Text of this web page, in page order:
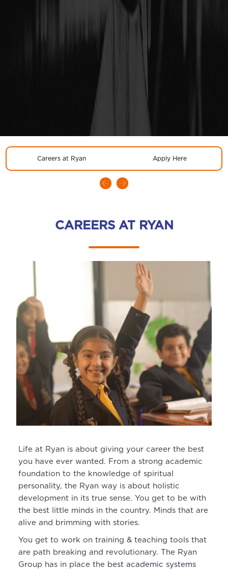
Careers at Ryan Apply Here
CAREERS AT RYAN
Life at Ryan is about giving your career the best
you have ever wanted. From a strong academic
foundation to the knowledge of spiritual
personality, the Ryan way is about holistic
development in its true sense. You get to be with
the best little minds in the country. Minds that are
alive and brimming with stories.
You get to work on training & teaching tools that
are path breaking and revolutionary. The Ryan
Group has in place the best academic systems